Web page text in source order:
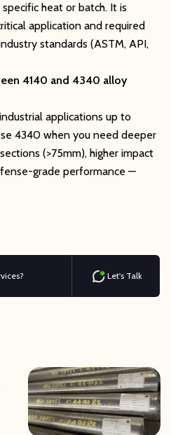
heat or batch. It is
application and required
standards (ASTM, API,
4140 and 4340 alloy
applications up to
4340 when you need deeper
(>75mm), higher impact
grade performance —
Let's Talk